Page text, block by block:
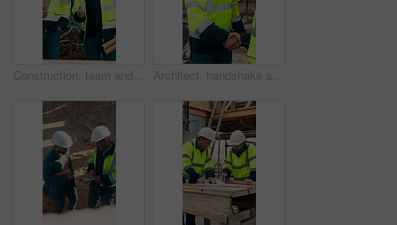
Construction, team and men talking for inspection, project feedback and building development. Engineer, planning and smile outdoor for infrastructure progress, tablet or safety evaluation on site Architect, handshake and mature man for construction collaboration, renovation or team. Happy, civil engineer or people in partnership for real estate, project management or onboarding introduction